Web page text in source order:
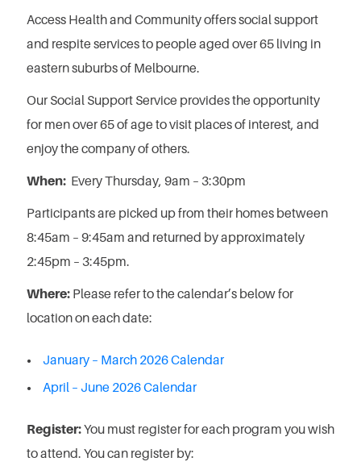
Access Health and Community offers social support
and respite services to people aged over 65 living in
eastern suburbs of Melbourne.
Our Social Support Service provides the opportunity
for men over 65 of age to visit places of interest, and
enjoy the company of others.
When: Every Thursday, 9am – 3:30pm
Participants are picked up from their homes between
8:45am – 9:45am and returned by approximately
2:45pm – 3:45pm.
Where: Please refer to the calendar’s below for
location on each date:
January – March 2026 Calendar
April – June 2026 Calendar
Register:You must register for each program you wish
to attend. You can register by: